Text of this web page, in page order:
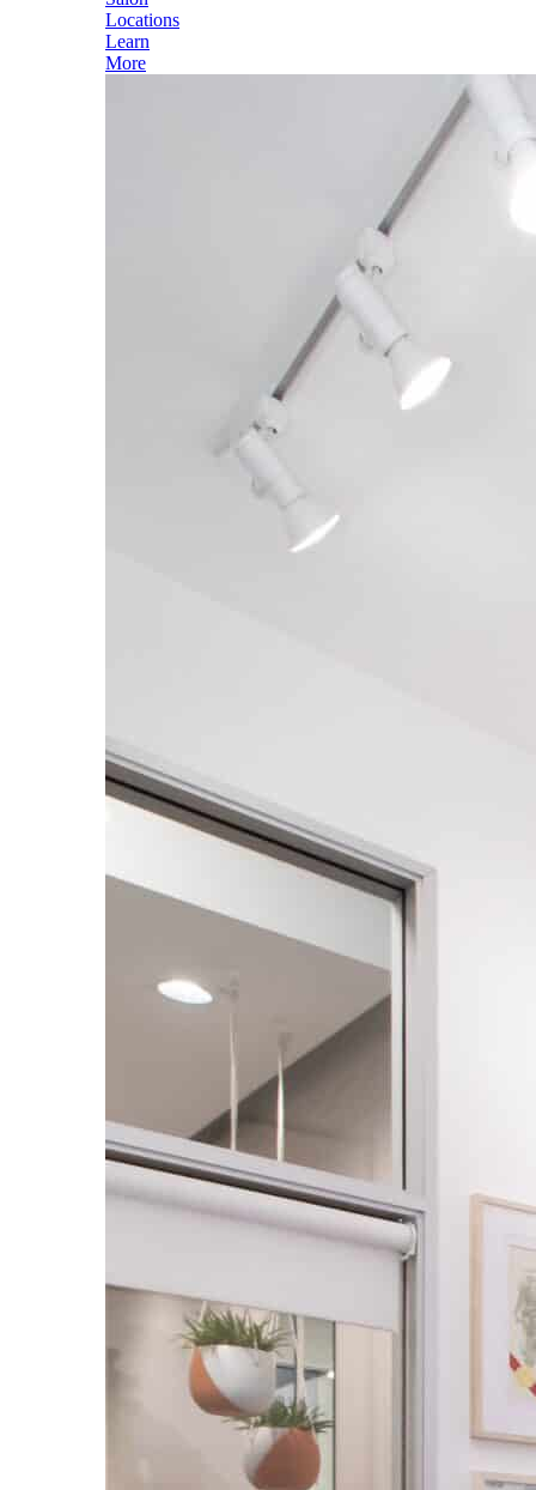
Locations
Learn
More